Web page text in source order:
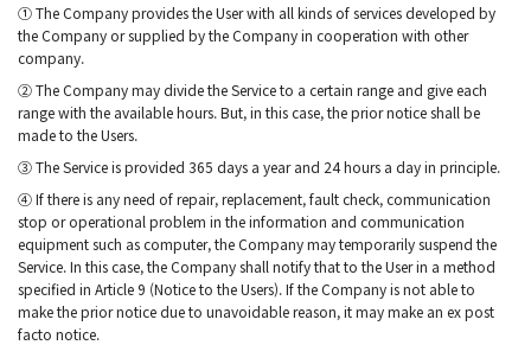
① The Company provides the User with all kinds of services developed by
the Company or supplied by the Company in cooperation with other
company.
② The Company may divide the Service to a certain range and give each
range with the available hours. But, in this case, the prior notice shall be
made to the Users.
③ The Service is provided 365 days a year and 24 hours a day in principle.
④ If there is any need of repair, replacement, fault check, communication
stop or operational problem in the information and communication
equipment such as computer, the Company may temporarily suspend the
Service. In this case, the Company shall notify that to the User in a method
specified in Article 9 (Notice to the Users). If the Company is not able to
make the prior notice due to unavoidable reason, it may make an ex post
facto notice.